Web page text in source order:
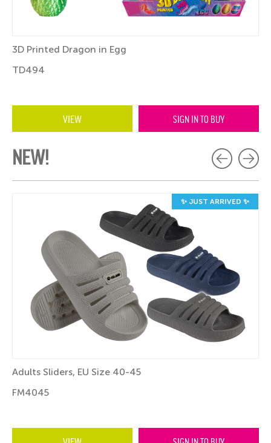
3D Printed Dragon in Egg
TD494
VIEW SIGN IN TO BUY
NEW!
✨ JUST ARRIVED ✨
Adults Sliders, EU Size 40-45
FM4045